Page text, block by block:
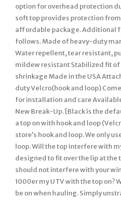
option for overhead protection
soft top provides protection from
affordable package. Additional
follows. Made of heavy-duty
Water repellent, tear resistant,
mildew resistant Stabilized fit of
shrinkage Made in the USA
duty Velcro(hook and loop)
for installation and care
New Break-Up. [Black is the
a top on with hook and loop
store’s hook and loop. We only
loop. Will the top interfere with
designed to fit over the lip at the
should not interfere with your
1000er my UTV with the top on?
be on when hauling. Simply